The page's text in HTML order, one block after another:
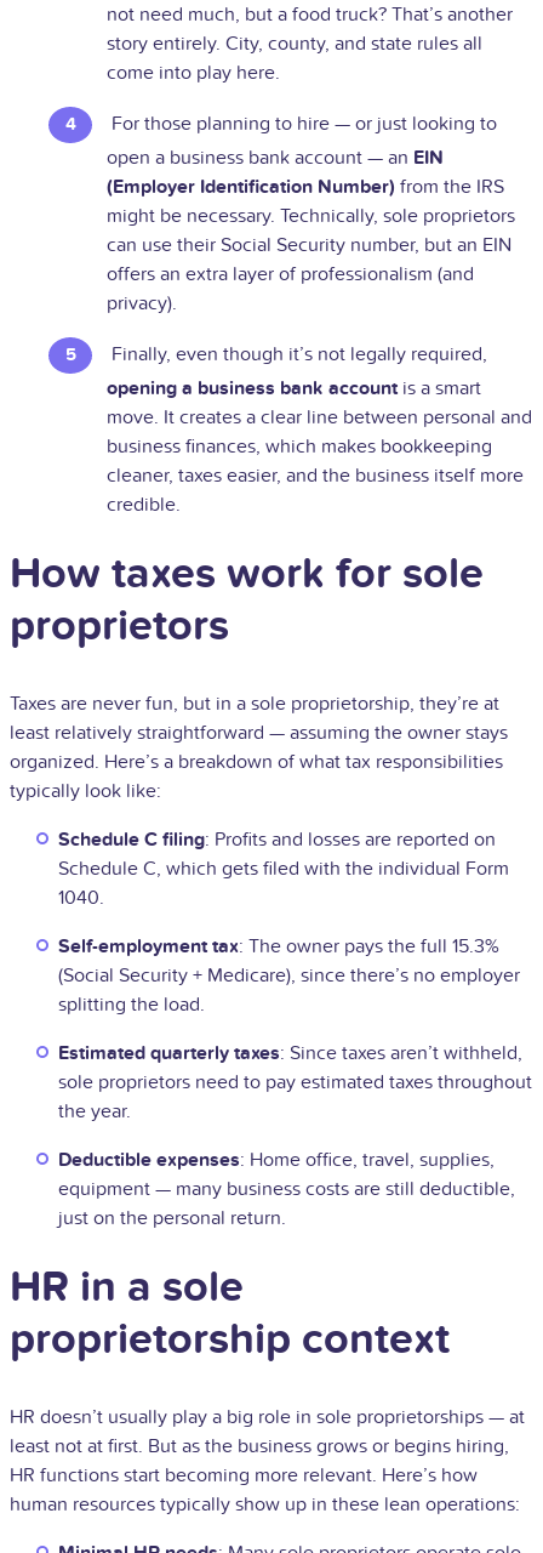
not need much, but a food truck? That’s another
story entirely. City, county, and state rules all
come into play here.
For those planning to hire — or just looking to
open a business bank account — an EIN
(Employer Identification Number) from the IRS
might be necessary. Technically, sole proprietors
can use their Social Security number, but an EIN
offers an extra layer of professionalism (and
privacy).
Finally, even though it’s not legally required,
opening a business bank account is a smart
move. It creates a clear line between personal and
business finances, which makes bookkeeping
cleaner, taxes easier, and the business itself more
credible.
How taxes work for sole
proprietors
Taxes are never fun, but in a sole proprietorship, they’re at
least relatively straightforward — assuming the owner stays
organized. Here’s a breakdown of what tax responsibilities
typically look like:
Schedule C filing: Profits and losses are reported on
Schedule C, which gets filed with the individual Form
1040.
Self-employment tax: The owner pays the full 15.3%
(Social Security + Medicare), since there’s no employer
splitting the load.
Estimated quarterly taxes: Since taxes aren’t withheld,
sole proprietors need to pay estimated taxes throughout
the year.
Deductible expenses: Home office, travel, supplies,
equipment — many business costs are still deductible,
just on the personal return.
HR in a sole
proprietorship context
HR doesn’t usually play a big role in sole proprietorships — at
least not at first. But as the business grows or begins hiring,
HR functions start becoming more relevant. Here’s how
human resources typically show up in these lean operations: